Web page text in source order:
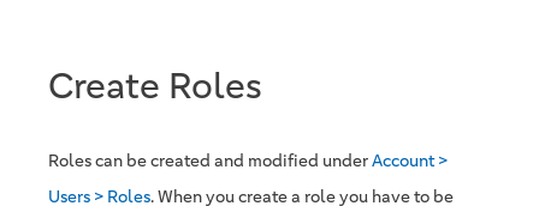
Create Roles
Roles can be created and modified underAccount >
Users > Roles. When you create a role you have to be